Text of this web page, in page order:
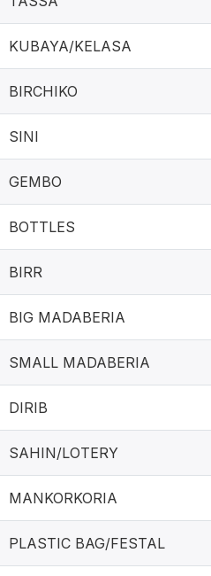
KUBAYA/KELASA
BIRCHIKO
SINI
GEMBO
BOTTLES
BIRR
BIG MADABERIA
SMALL MADABERIA
DIRIB
SAHIN/LOTERY
MANKORKORIA
PLASTIC BAG/FESTAL